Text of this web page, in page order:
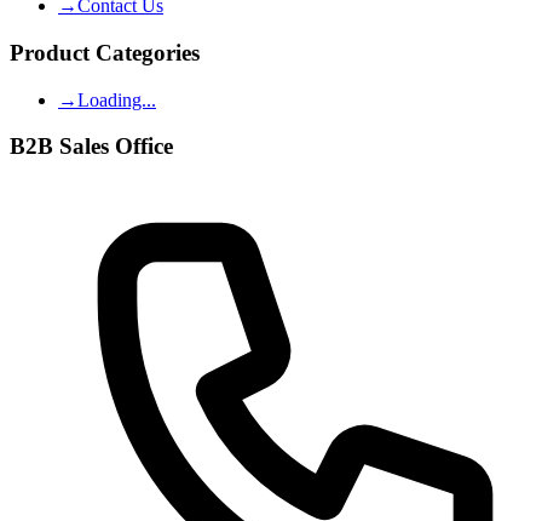
→Contact Us
Product Categories
→Loading...
B2B Sales Office